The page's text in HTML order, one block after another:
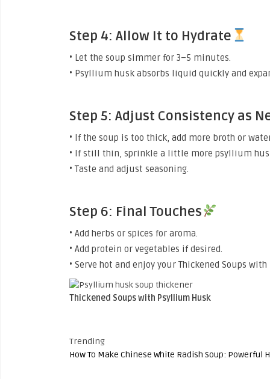
Step 4: Allow It to Hydrate
• Let the soup simmer for 3–5 minutes.
• Psyllium husk absorbs liquid quickly and
Step 5: Adjust Consistency as
• If the soup is too thick, add more broth or
• If still thin, sprinkle a little more psyllium
• Taste and adjust seasoning.
Step 6: Final Touches
• Add herbs or spices for aroma.
• Add protein or vegetables if desired.
• Serve hot and enjoy your Thickened Soups
Thickened Soups with Psyllium Husk
Trending
How To Make Chinese White Radish Soup: Powerful